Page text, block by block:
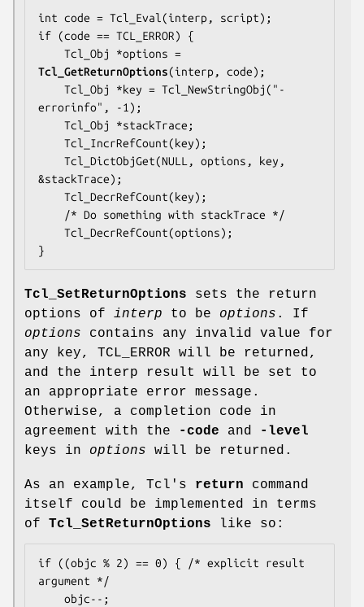
int code = Tcl_Eval(interp, script);
if (code == TCL_ERROR) {
Tcl_GetReturnOptions(interp, code);
errorinfo", -1);
&stackTrace);
}
Tcl_SetReturnOptions sets the return
options of interp to be options . If
options contains any invalid value for
any key, TCL_ERROR will be returned,
and the interp result will be set to
an appropriate error message.
Otherwise, a completion code in
agreement with the
-code and
-level
keys in options will be returned.
As an example, Tcl's return command
itself could be implemented in terms
of Tcl_SetReturnOptions like so:
if ((objc % 2) == 0) { /* explicit result
argument */